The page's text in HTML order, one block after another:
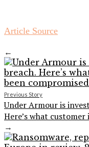
Article Source
←
Previous Story
Under Armour is
Here’s what
→